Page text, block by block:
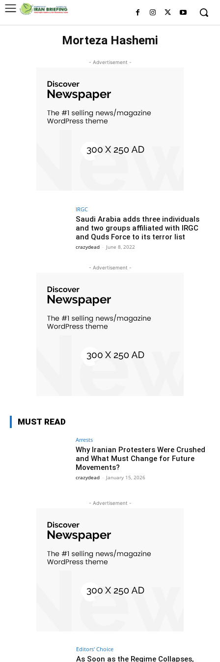
Morteza Hashemi
- Advertisement -
IRGC
Saudi Arabia adds three individuals
and two groups affiliated with IRGC
and Quds Force to its terror list
crazydead - June 8, 2022
- Advertisement -
MUST READ
Arrests
Why Iranian Protesters Were Crushed
and What Must Change for Future
Movements?
crazydead - January 15, 2026
- Advertisement -
Editors' Choice
As Soon as the Regime Collapses,